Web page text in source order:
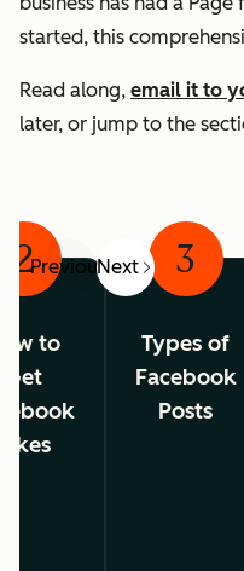
started, this
Read along, email it to
later, or jump to the
PreviousNext
2
to
Get
3
Types of
Facebook
Posts